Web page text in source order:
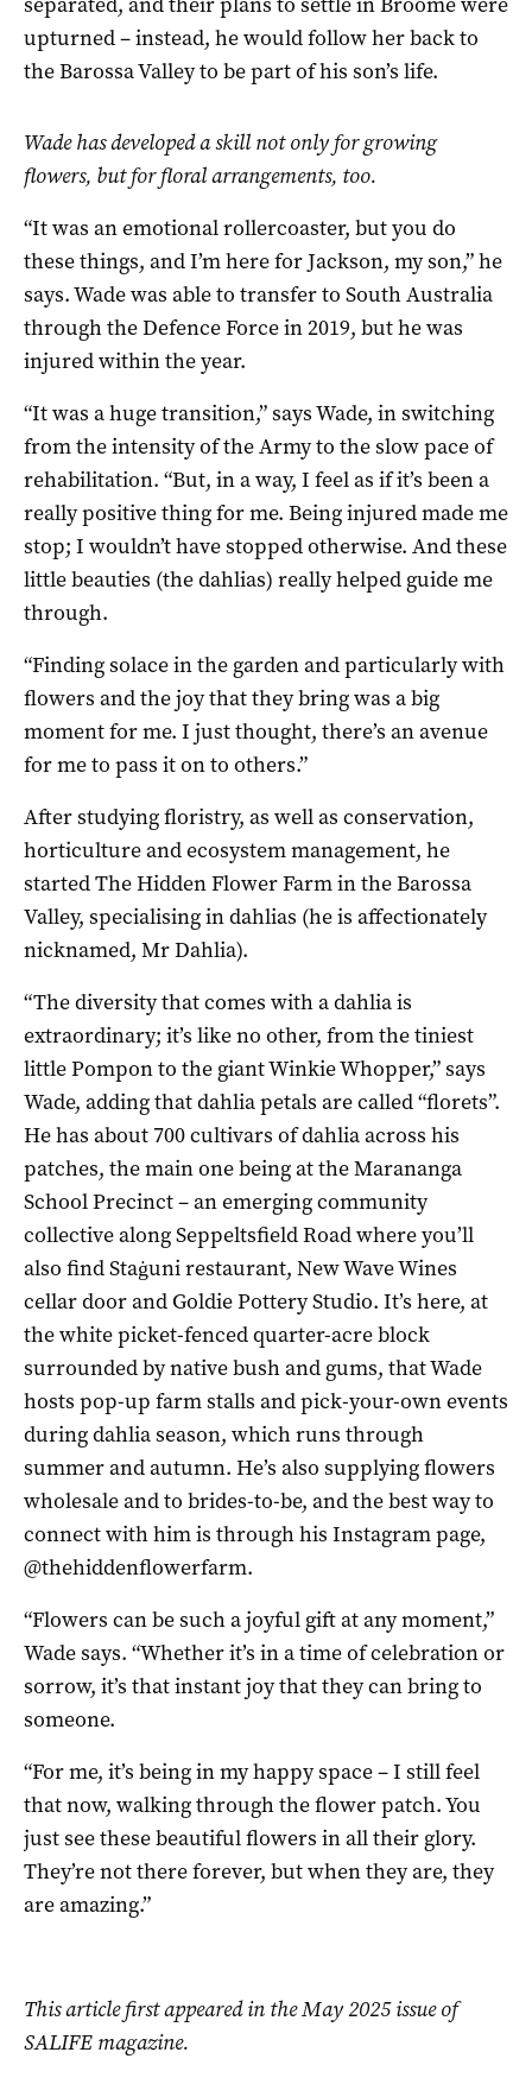
upturned – instead, he would follow her back to
the Barossa Valley to be part of his son’s life.
Wade has developed a skill not only for growing
flowers, but for floral arrangements, too.
“It was an emotional rollercoaster, but you do
these things, and I’m here for Jackson, my son,” he
says. Wade was able to transfer to South Australia
through the Defence Force in 2019, but he was
injured within the year.
“It was a huge transition,” says Wade, in switching
from the intensity of the Army to the slow pace of
rehabilitation. “But, in a way, I feel as if it’s been a
really positive thing for me. Being injured made me
stop; I wouldn’t have stopped otherwise. And these
little beauties (the dahlias) really helped guide me
through.
“Finding solace in the garden and particularly with
flowers and the joy that they bring was a big
moment for me. I just thought, there’s an avenue
for me to pass it on to others.”
After studying floristry, as well as conservation,
horticulture and ecosystem management, he
started The Hidden Flower Farm in the Barossa
Valley, specialising in dahlias (he is affectionately
nicknamed, Mr Dahlia).
“The diversity that comes with a dahlia is
extraordinary; it’s like no other, from the tiniest
little Pompon to the giant Winkie Whopper,” says
Wade, adding that dahlia petals are called “florets”.
He has about 700 cultivars of dahlia across his
patches, the main one being at the Marananga
School Precinct – an emerging community
collective along Seppeltsfield Road where you’ll
also find Staġuni restaurant, New Wave Wines
cellar door and Goldie Pottery Studio. It’s here, at
the white picket-fenced quarter-acre block
surrounded by native bush and gums, that Wade
hosts pop-up farm stalls and pick-your-own events
during dahlia season, which runs through
summer and autumn. He’s also supplying flowers
wholesale and to brides-to-be, and the best way to
connect with him is through his Instagram page,
@thehiddenflowerfarm.
“Flowers can be such a joyful gift at any moment,”
Wade says. “Whether it’s in a time of celebration or
sorrow, it’s that instant joy that they can bring to
someone.
“For me, it’s being in my happy space – I still feel
that now, walking through the flower patch. You
just see these beautiful flowers in all their glory.
They’re not there forever, but when they are, they
are amazing.”
This article first appeared in the May 2025 issue of
SALIFE magazine.